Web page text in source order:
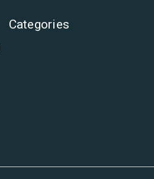
Categories